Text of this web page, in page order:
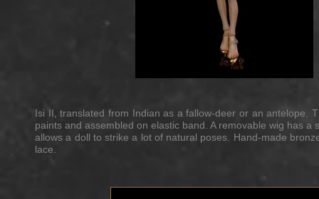
Isi II, translated from Indian as a fallow-deer or an antelope.
paints and assembled on elastic band. A removable wig has
allows a doll to strike a lot of natural poses. Hand-made
lace.